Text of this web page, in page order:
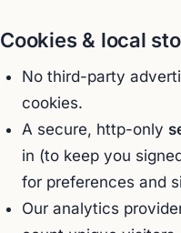
Cookies & local
No third-party
cookies.
A secure, http-only
in (to keep you
for preferences and
Our analytics